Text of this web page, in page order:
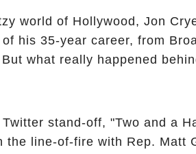
fate? Click the
world of Hollywood, Jon
his 35-year career, from
what really happened
departure from "Two
stand-off, "Two and a
the line-of-fire with Rep. Matt